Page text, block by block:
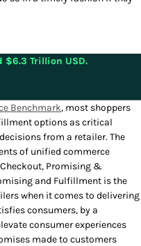
$6.3 Trillion USD.
Benchmark, most shoppers
options as critical
from a retailer. The
of unified commerce
Promising &
and Fulfillment is the
when it comes to delivering
consumers, by a
consumer experiences
made to customers